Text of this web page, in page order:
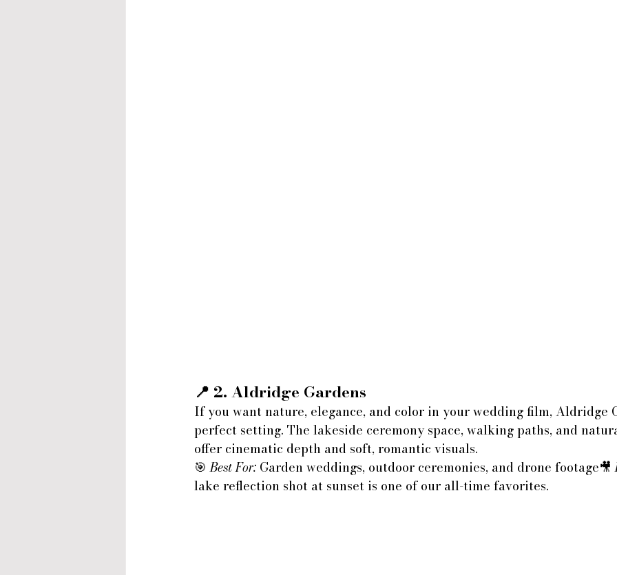
📍 2. Aldridge Gardens
If you want nature, elegance, and color in your wedding film, Aldridge
perfect setting. The lakeside ceremony space, walking paths, and
offer cinematic depth and soft, romantic visuals.
🎯 Best For: Garden weddings, outdoor ceremonies, and drone footage🎥
lake reflection shot at sunset is one of our all-time favorites.